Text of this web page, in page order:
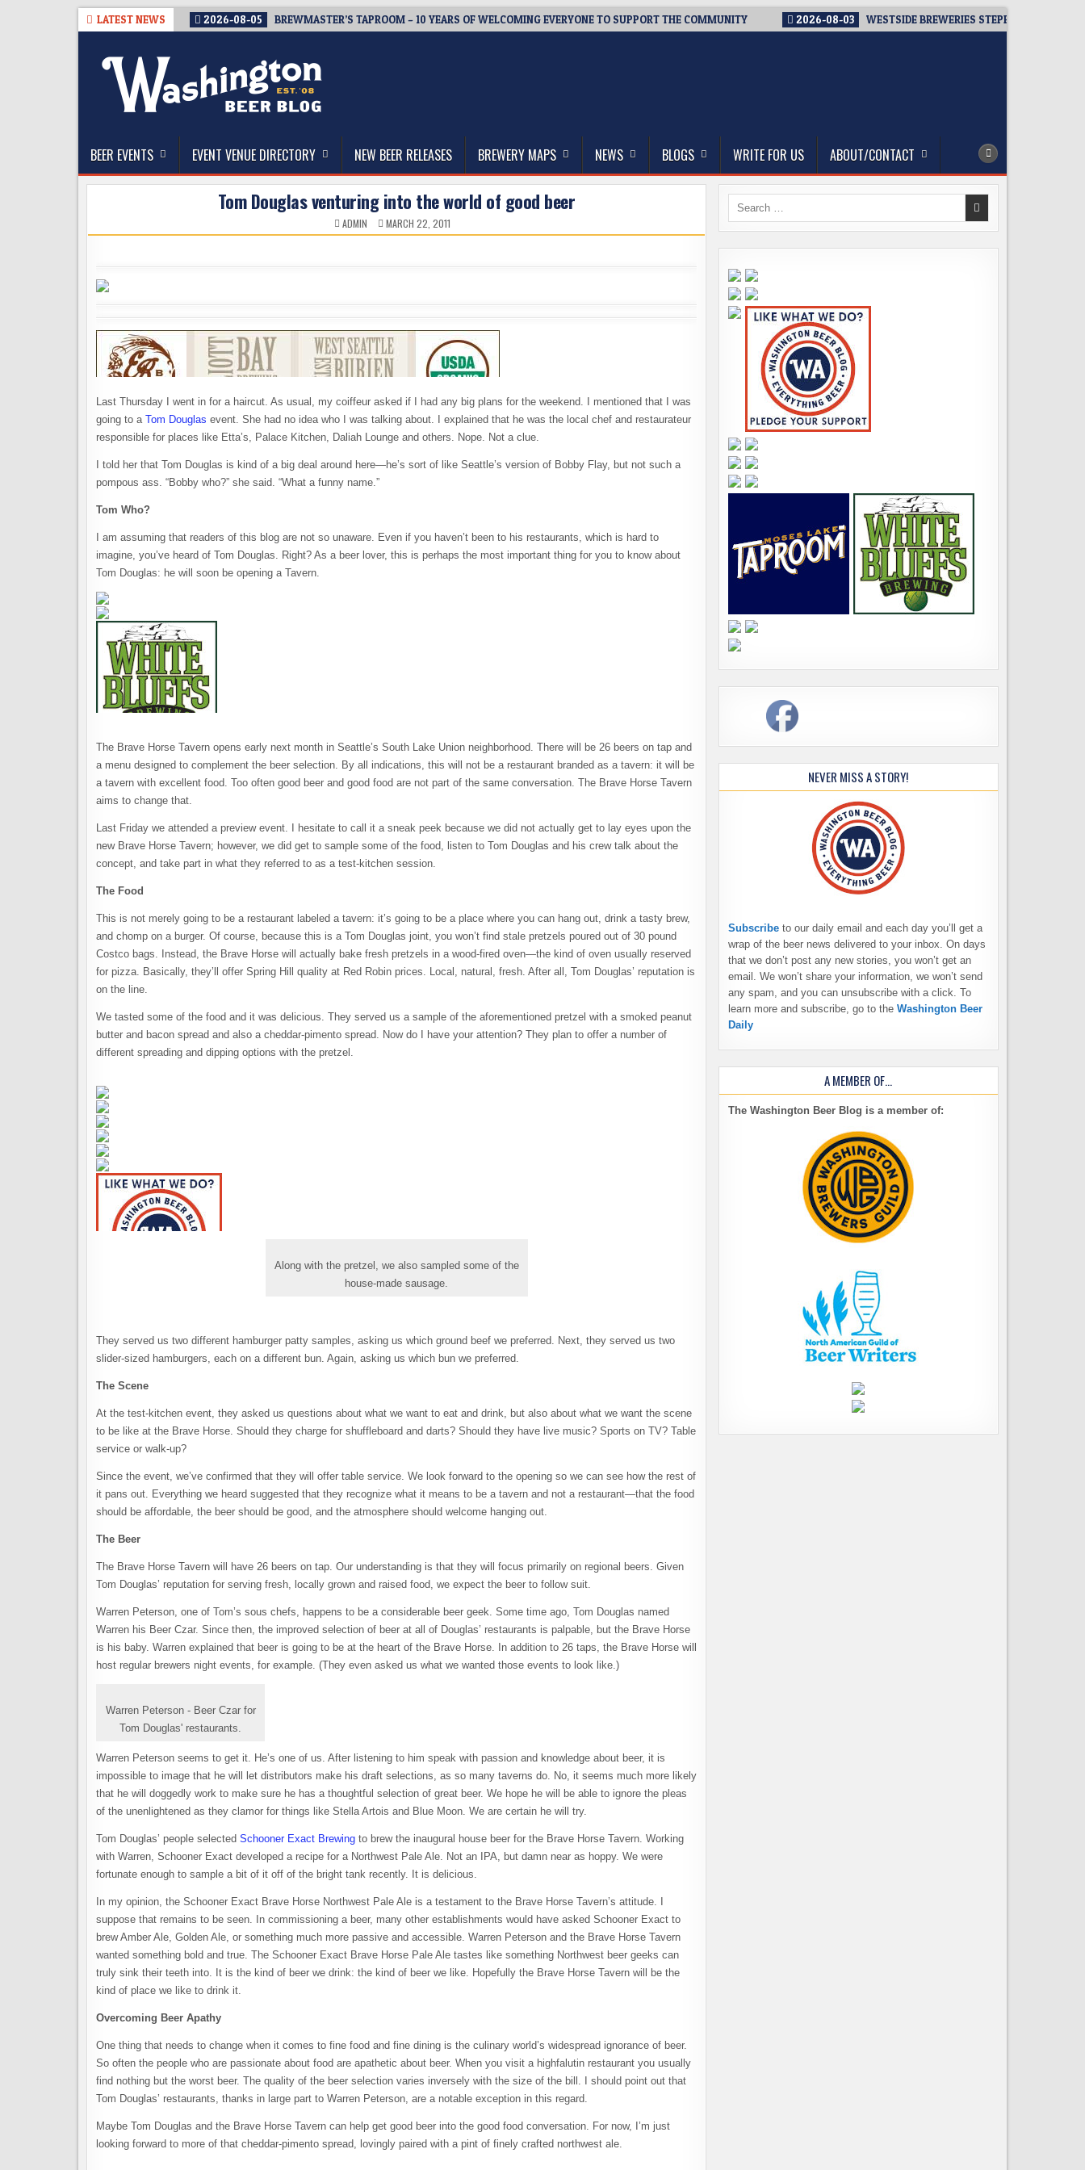
LATEST NEWS 2026-08-05 BREWMASTER’S TAPROOM – 10 YEARS OF WELCOMING EVERYONE TO SUPPORT THE COMMUNITY 2026-08-03 WESTSIDE BREWERIES STEPPING UP.
The Washington Beer Blog
BEER EVENTS EVENT VENUE DIRECTORY NEW BEER RELEASES BREWERY MAPS NEWS BLOGS WRITE FOR US ABOUT/CONTACT
Tom Douglas venturing into the world of good beer
ADMIN MARCH 22, 2011
Last Thursday I went in for a haircut. As usual, my coiffeur asked if I had any big plans for the weekend. I mentioned that I was
going to a Tom Douglas event. She had no idea who I was talking about. I explained that he was the local chef and restaurateur
responsible for places like Etta’s, Palace Kitchen, Daliah Lounge and others. Nope. Not a clue.
I told her that Tom Douglas is kind of a big deal around here—he’s sort of like Seattle’s version of Bobby Flay, but not such a
pompous ass. “Bobby who?” she said. “What a funny name.”
Tom Who?
I am assuming that readers of this blog are not so unaware. Even if you haven’t been to his restaurants, which is hard to
imagine, you’ve heard of Tom Douglas. Right? As a beer lover, this is perhaps the most important thing for you to know about
Tom Douglas: he will soon be opening a Tavern.
The Brave Horse Tavern opens early next month in Seattle’s South Lake Union neighborhood. There will be 26 beers on tap and
a menu designed to complement the beer selection. By all indications, this will not be a restaurant branded as a tavern: it will be
a tavern with excellent food. Too often good beer and good food are not part of the same conversation. The Brave Horse Tavern
aims to change that.
Last Friday we attended a preview event. I hesitate to call it a sneak peek because we did not actually get to lay eyes upon the
new Brave Horse Tavern; however, we did get to sample some of the food, listen to Tom Douglas and his crew talk about the
concept, and take part in what they referred to as a test-kitchen session.
The Food
This is not merely going to be a restaurant labeled a tavern: it’s going to be a place where you can hang out, drink a tasty brew,
and chomp on a burger. Of course, because this is a Tom Douglas joint, you won’t find stale pretzels poured out of 30 pound
Costco bags. Instead, the Brave Horse will actually bake fresh pretzels in a wood-fired oven—the kind of oven usually reserved
for pizza. Basically, they’ll offer Spring Hill quality at Red Robin prices. Local, natural, fresh. After all, Tom Douglas’ reputation is
on the line.
We tasted some of the food and it was delicious. They served us a sample of the aforementioned pretzel with a smoked peanut
butter and bacon spread and also a cheddar-pimento spread. Now do I have your attention? They plan to offer a number of
different spreading and dipping options with the pretzel.
Along with the pretzel, we also sampled some of the
house-made sausage.
They served us two different hamburger patty samples, asking us which ground beef we preferred. Next, they served us two
slider-sized hamburgers, each on a different bun. Again, asking us which bun we preferred.
The Scene
At the test-kitchen event, they asked us questions about what we want to eat and drink, but also about what we want the scene
to be like at the Brave Horse. Should they charge for shuffleboard and darts? Should they have live music? Sports on TV? Table
service or walk-up?
Since the event, we’ve confirmed that they will offer table service. We look forward to the opening so we can see how the rest of
it pans out. Everything we heard suggested that they recognize what it means to be a tavern and not a restaurant—that the food
should be affordable, the beer should be good, and the atmosphere should welcome hanging out.
The Beer
The Brave Horse Tavern will have 26 beers on tap. Our understanding is that they will focus primarily on regional beers. Given
Tom Douglas’ reputation for serving fresh, locally grown and raised food, we expect the beer to follow suit.
Warren Peterson, one of Tom’s sous chefs, happens to be a considerable beer geek. Some time ago, Tom Douglas named
Warren his Beer Czar. Since then, the improved selection of beer at all of Douglas’ restaurants is palpable, but the Brave Horse
is his baby. Warren explained that beer is going to be at the heart of the Brave Horse. In addition to 26 taps, the Brave Horse will
host regular brewers night events, for example. (They even asked us what we wanted those events to look like.)
Warren Peterson - Beer Czar for
Tom Douglas' restaurants.
Warren Peterson seems to get it. He’s one of us. After listening to him speak with passion and knowledge about beer, it is
impossible to image that he will let distributors make his draft selections, as so many taverns do. No, it seems much more likely
that he will doggedly work to make sure he has a thoughtful selection of great beer. We hope he will be able to ignore the pleas
of the unenlightened as they clamor for things like Stella Artois and Blue Moon. We are certain he will try.
Tom Douglas’ people selected Schooner Exact Brewing to brew the inaugural house beer for the Brave Horse Tavern. Working
with Warren, Schooner Exact developed a recipe for a Northwest Pale Ale. Not an IPA, but damn near as hoppy. We were
fortunate enough to sample a bit of it off of the bright tank recently. It is delicious.
In my opinion, the Schooner Exact Brave Horse Northwest Pale Ale is a testament to the Brave Horse Tavern’s attitude. I
suppose that remains to be seen. In commissioning a beer, many other establishments would have asked Schooner Exact to
brew Amber Ale, Golden Ale, or something much more passive and accessible. Warren Peterson and the Brave Horse Tavern
wanted something bold and true. The Schooner Exact Brave Horse Pale Ale tastes like something Northwest beer geeks can
truly sink their teeth into. It is the kind of beer we drink: the kind of beer we like. Hopefully the Brave Horse Tavern will be the
kind of place we like to drink it.
Overcoming Beer Apathy
One thing that needs to change when it comes to fine food and fine dining is the culinary world’s widespread ignorance of beer.
So often the people who are passionate about food are apathetic about beer. When you visit a highfalutin restaurant you usually
find nothing but the worst beer. The quality of the beer selection varies inversely with the size of the bill. I should point out that
Tom Douglas’ restaurants, thanks in large part to Warren Peterson, are a notable exception in this regard.
Maybe Tom Douglas and the Brave Horse Tavern can help get good beer into the good food conversation. For now, I’m just
looking forward to more of that cheddar-pimento spread, lovingly paired with a pint of finely crafted northwest ale.
Search
NEVER MISS A STORY!
Subscribe to our daily email and each day you’ll get a
wrap of the beer news delivered to your inbox. On days
that we don’t post any new stories, you won’t get an
email. We won’t share your information, we won’t send
any spam, and you can unsubscribe with a click. To
learn more and subscribe, go to the Washington Beer
Daily
A MEMBER OF…
The Washington Beer Blog is a member of: